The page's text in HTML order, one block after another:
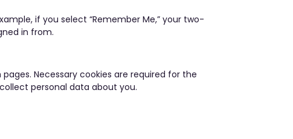
if you select “Remember Me,” your two-
in from.
Necessary cookies are required for the
personal data about you.